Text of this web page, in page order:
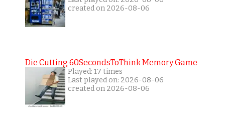
created on 2026-08-06
Die Cutting 60SecondsToThink Memory Game
Played: 17 times
Last played on: 2026-08-06
created on 2026-08-06